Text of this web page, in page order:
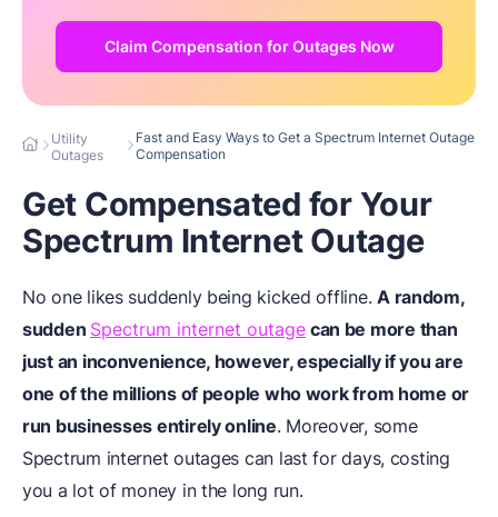
Claim Compensation for Outages Now
Utility
Outages
Fast and Easy Ways to Get a Spectrum Internet Outage
Compensation
Get Compensated for Your
Spectrum Internet Outage
No one likes suddenly being kicked offline.A random,
sudden Spectrum internet outage can be more than
just an inconvenience, however, especially if you are
one of the millions of people who work from home or
run businesses entirely online. Moreover, some
Spectrum internet outages can last for days, costing
you a lot of money in the long run.